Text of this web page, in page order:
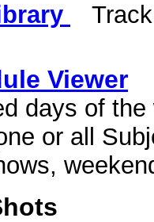
Viewer
days of
or all